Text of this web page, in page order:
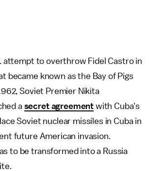
attempt to overthrow Fidel Castro in
became known as the Bay of Pigs
Soviet Premier Nikita
a secret agreement with Cuba's
Soviet nuclear missiles in Cuba in
future American invasion.
to be transformed into a Russia